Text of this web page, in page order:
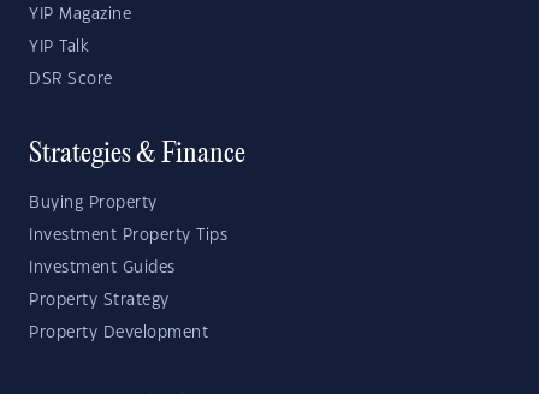
YIP Magazine
YIP Talk
DSR Score
Strategies & Finance
Buying Property
Investment Property Tips
Investment Guides
Property Strategy
Property Development